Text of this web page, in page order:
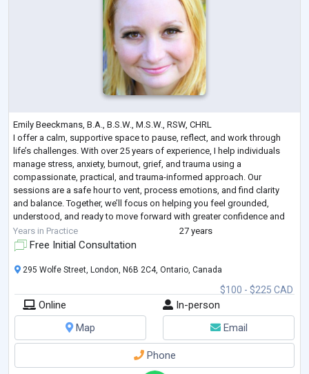
Emily Beeckmans, B.A., B.S.W., M.S.W., RSW, CHRL
I offer a calm, supportive space to pause, reflect, and work through
life’s challenges. With over 25 years of experience, I help individuals
manage stress, anxiety, burnout, grief, and trauma using a
compassionate, practical, and trauma-informed approach. Our
sessions are a safe hour to vent, process emotions, and find clarity
and balance. Together, we’ll focus on helping you feel grounded,
understood, and ready to move forward with greater confidence and
peace.
Years in Practice 27 years
Free Initial Consultation
$100 - $225 CAD
295 Wolfe Street, London, N6B 2C4, Ontario, Canada
Online
In-person
Map
Email
Phone